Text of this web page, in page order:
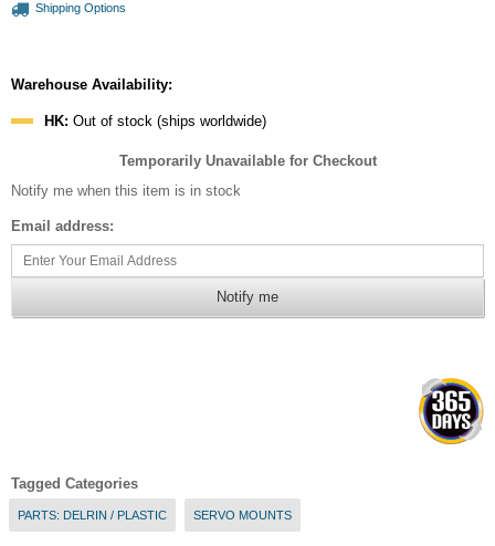
Shipping Options
Warehouse Availability:
HK: Out of stock (ships worldwide)
Temporarily Unavailable for Checkout
Notify me when this item is in stock
Email address:
Notify me
Tagged Categories
PARTS: DELRIN / PLASTIC SERVO MOUNTS